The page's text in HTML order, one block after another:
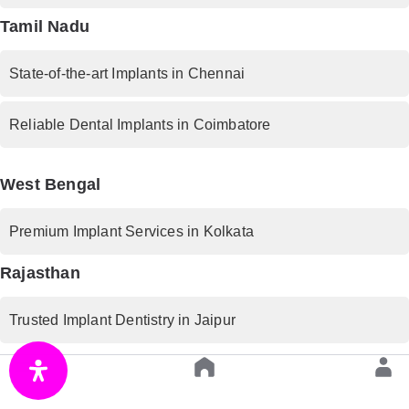
Tamil Nadu
State-of-the-art Implants in Chennai
Reliable Dental Implants in Coimbatore
West Bengal
Premium Implant Services in Kolkata
Rajasthan
Trusted Implant Dentistry in Jaipur
Uttar Pradesh